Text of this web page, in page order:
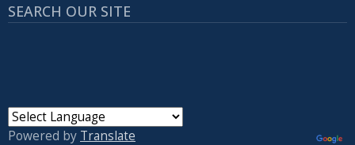
SEARCH OUR SITE
Powered by Translate